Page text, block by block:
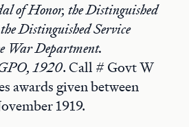
of Honor, the Distinguished
Distinguished Service
War Department.
1920. Call # Govt W
awards given between
1919.